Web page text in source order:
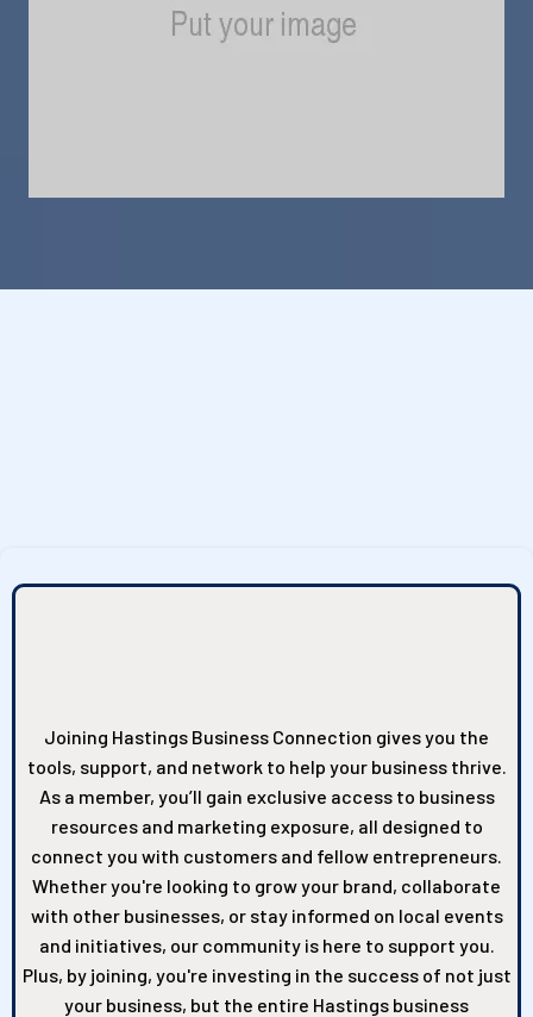
Joining Hastings Business Connection gives you the
tools, support, and network to help your business thrive.
As a member, you’ll gain exclusive access to business
resources and marketing exposure, all designed to
connect you with customers and fellow entrepreneurs.
Whether you're looking to grow your brand, collaborate
with other businesses, or stay informed on local events
and initiatives, our community is here to support you.
Plus, by joining, you're investing in the success of not just
your business, but the entire Hastings business